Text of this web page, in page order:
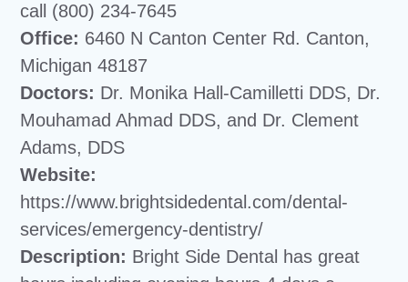
call (800) 234-7645
Office: 6460 N Canton Center Rd. Canton,
Michigan 48187
Doctors: Dr. Monika Hall-Camilletti DDS, Dr.
Mouhamad Ahmad DDS, and Dr. Clement
Adams, DDS
Website:
https://www.brightsidedental.com/dental-
services/emergency-dentistry/
Description: Bright Side Dental has great